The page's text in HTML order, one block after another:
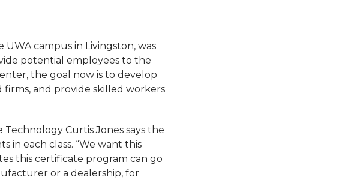
campus in Livingston, was
potential employees to the
the goal now is to develop
and provide skilled workers
Curtis Jones says the
in each class. “We want this
this certificate program can go
or a dealership, for